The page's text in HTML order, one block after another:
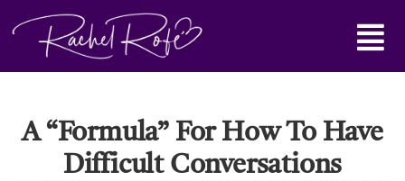
Main
Menu
A “formula” For How To Have
Difficult Conversations